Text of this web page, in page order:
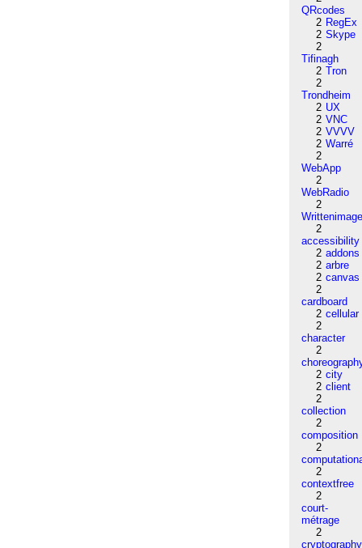
QRcodes
2 RegEx
2 Skype
2
Tifinagh
2 Tron
2
Trondheim
2 UX
2 VNC
2 VVVV
2 Warré
2
WebApp
2
WebRadio
2
2
accessibility
2 addons
2 arbre
2 canvas
2
cardboard
2 cellular
2
character
2
2 city
2 client
2
collection
2
composition
2
2
contextfree
2
court-
métrage
2
cryptography